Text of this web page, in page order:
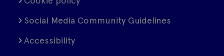
Social Media Community Guidelines
Accessibility